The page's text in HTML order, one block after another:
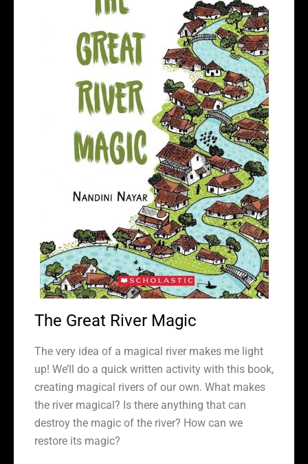
The Great River Magic
The very idea of a magical river makes me light
up! We’ll do a quick written activity with this book,
creating magical rivers of our own. What makes
the river magical? Is there anything that can
destroy the magic of the river? How can we
restore its magic?